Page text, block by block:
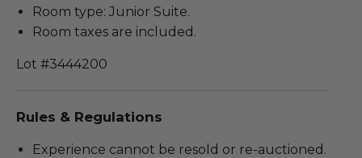
Room type: Junior Suite.
Room taxes are included.
Lot #3444200
Rules & Regulations
Experience cannot be resold or re-auctioned.